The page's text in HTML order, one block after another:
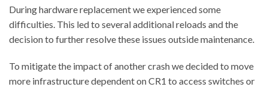
During hardware replacement we experienced some
difficulties. This led to several additional reloads and the
decision to further resolve these issues outside maintenance.
To mitigate the impact of another crash we decided to move
more infrastructure dependent on CR1 to access switches or